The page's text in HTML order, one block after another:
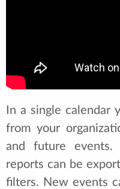
In a single calendar
from your
and future events.
reports can be
filters. New events